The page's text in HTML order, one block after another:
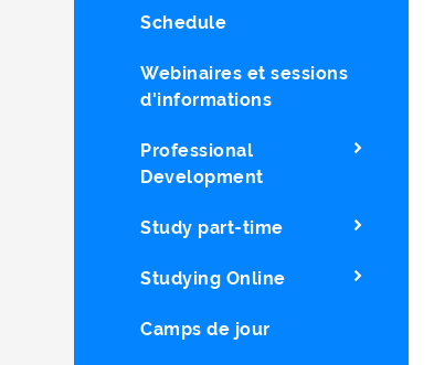
Schedule
Webinaires et sessions
d'informations
Professional
Development
Study part-time
Studying Online
Camps de jour